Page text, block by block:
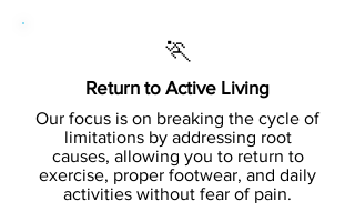
🏃
Return to Active Living
Our focus is on breaking the cycle of
limitations by addressing root
causes, allowing you to return to
exercise, proper footwear, and daily
activities without fear of pain.